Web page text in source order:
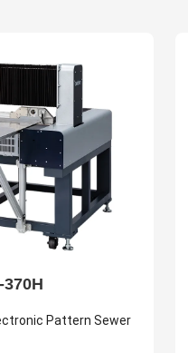
Pattern Sewer